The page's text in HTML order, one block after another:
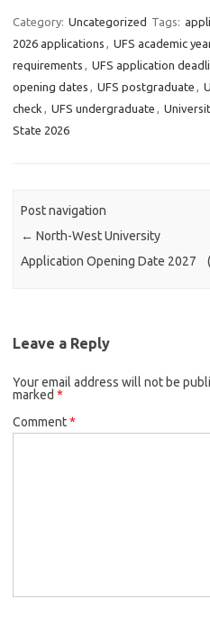
Category: Uncategorized Tags:
2026 applications , UFS academic
requirements , UFS application
opening dates , UFS postgraduate ,
check , UFS undergraduate ,
State 2026
Post navigation
← North-West University
Application Opening Date 2027
Leave a Reply
Your email address will not be
marked *
Comment*